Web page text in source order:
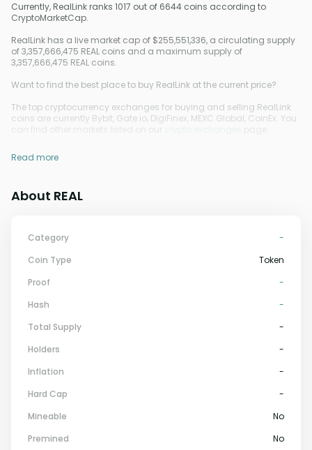
Currently, RealLink ranks 1017 out of 6644 coins according to
CryptoMarketCap.
RealLink has a live market cap of $255,551,336, a circulating supply
of 3,357,666,475 REAL coins and a maximum supply of
3,357,666,475 REAL coins.
Want to find the best place to buy RealLink at the current price?
The top cryptocurrency exchanges for buying and selling RealLink
coins are currently Bybit, Gate.io, DigiFinex, MEXC Global, CoinEx. You
can find other markets listed on our
Read more
About REAL
Category
-
Coin Type
Token
Proof
-
Hash
-
Total Supply
-
Holders
-
Inflation
-
Hard Cap
-
Mineable
No
Premined
No